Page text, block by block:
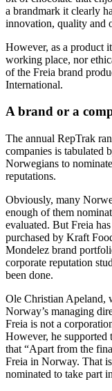
a brandmark it clearly
innovation, quality and
However, as a product
working place, nor
of the Freia brand
International.
A brand or a
The annual RepTrak
companies is tabulated
Norwegians to
reputations.
Obviously, many
enough of them
evaluated. But Freia
purchased by Kraft
Mondelez brand
corporate reputation
been done.
Ole Christian Apeland,
Norway’s managing
Freia is not a
However, he
that “Apart from the
Freia in Norway. That
nominated to take part